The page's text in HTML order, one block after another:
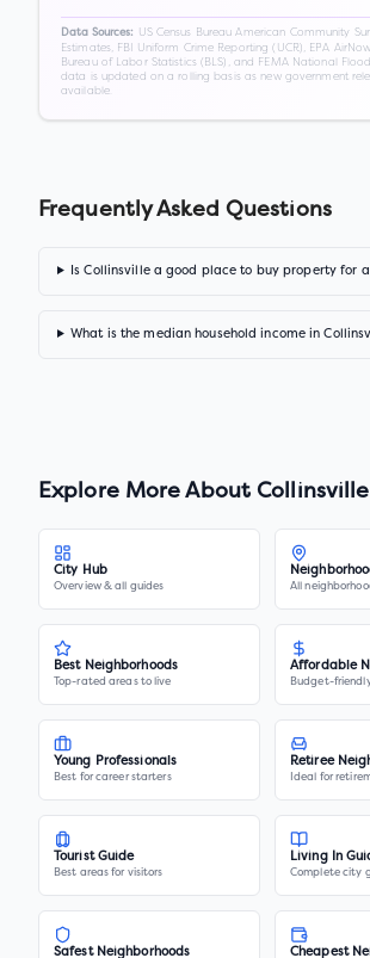
Data Sources:
US Census Bureau American Community
Estimates, FBI Uniform Crime Reporting (UCR), EPA
Bureau of Labor Statistics (BLS), and FEMA National
data is updated on a rolling basis as new government
available.
Frequently Asked Questions
Is Collinsville a good place to buy property for
What is the median household income in
Explore More AboutCollinsville
City Hub
Overview & all guides All
Best Neighborhoods
Top-rated areas to live
Affordable
Budget-
Young Professionals
Best for career starters
Retiree
Ideal for
Tourist Guide
Best areas for visitors
Living In
Complete city
Safest Neighborhoods Cheapest